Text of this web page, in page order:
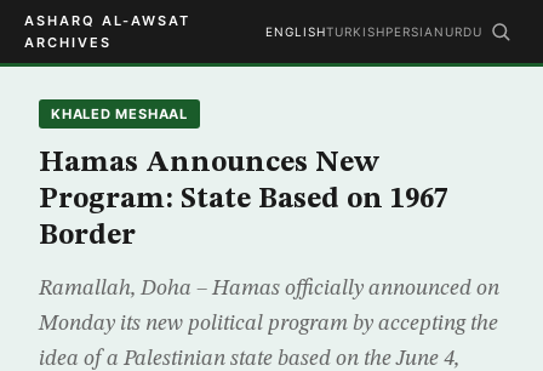
ASHARQ AL-AWSAT
ARCHIVES
ENGLISHTURKISHPERSIAN URDU
KHALED MESHAAL
Hamas Announces New
Program: State Based on 1967
Border
Ramallah, Doha – Hamas officially announced on
Monday its new political program by accepting the
idea of a Palestinian state based on the June 4,